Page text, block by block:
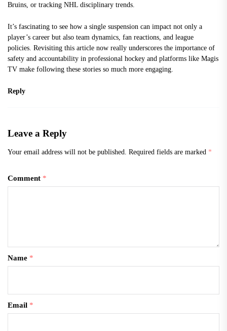
Bruins, or tracking NHL disciplinary trends.
It’s fascinating to see how a single suspension can impact not only a
player’s career but also team dynamics, fan reactions, and league
policies. Revisiting this article now really underscores the importance of
safety and accountability in professional hockey and platforms like Magis
TV make following these stories so much more engaging.
Reply
Leave a Reply
Your email address will not be published. Required fields are marked *
Comment *
Name *
Email *